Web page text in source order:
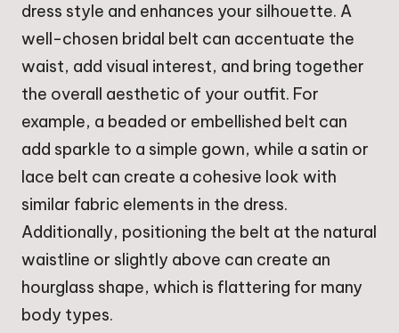
dress style and enhances your silhouette. A
well-chosen bridal belt can accentuate the
waist, add visual interest, and bring together
the overall aesthetic of your outfit. For
example, a beaded or embellished belt can
add sparkle to a simple gown, while a satin or
lace belt can create a cohesive look with
similar fabric elements in the dress.
Additionally, positioning the belt at the natural
waistline or slightly above can create an
hourglass shape, which is flattering for many
body types.